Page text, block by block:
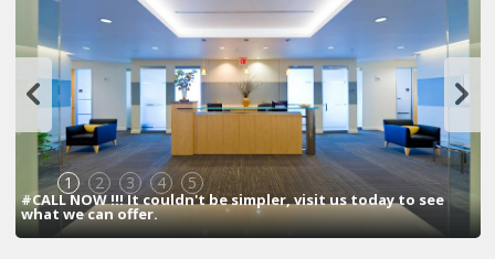
1 2 3 4 5
#CALL NOW !!! It couldn't be simpler, visit us today to see
what we can offer.